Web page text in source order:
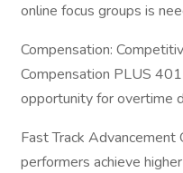
online focus groups is
Compensation:
Compensation PLUS
opportunity for overtime
Fast Track
performers achieve